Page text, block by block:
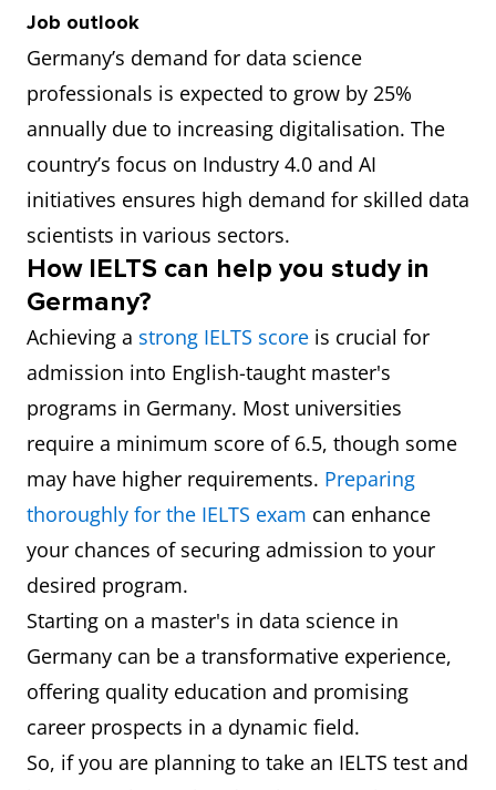
Quantitative
Analyst
(₹64,21,896)
techniques to
analyse
financial and
market data.
Statistician
€50,000
(₹44,59,650)
statistical
techniques to
solve real-
world
problems.
Data
Engineer
€60,000
(₹53,51,580)
Develops and
optimises
data collection
and
transformation.
Database
Administrator
€47,000
(₹41,92,071)
Job outlook
Germany’s demand for data science
professionals is expected to grow by 25%
annually due to increasing digitalisation. The
country’s focus on Industry 4.0 and AI
initiatives ensures high demand for skilled data
scientists in various sectors.
How IELTS can help you study in
Germany?
Achieving a strong IELTS score is crucial for
admission into English-taught master's
programs in Germany. Most universities
require a minimum score of 6.5, though some
may have higher requirements. Preparing
thoroughly for the IELTS exam can enhance
your chances of securing admission to your
desired program.
Starting on a master's in data science in
Germany can be a transformative experience,
offering quality education and promising
career prospects in a dynamic field.
So, if you are planning to take an IELTS test and